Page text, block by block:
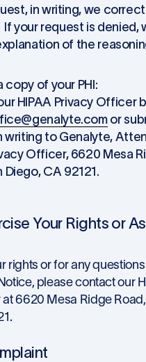
in writing, we
your request is denied,
of the
copy of your PHI:
HIPAA Privacy Officer
or
writing to Genalyte,
Officer, 6620 Mesa
Diego, CA 92121.
Your Rights or
rights or for any questions
please contact our
6620 Mesa Ridge